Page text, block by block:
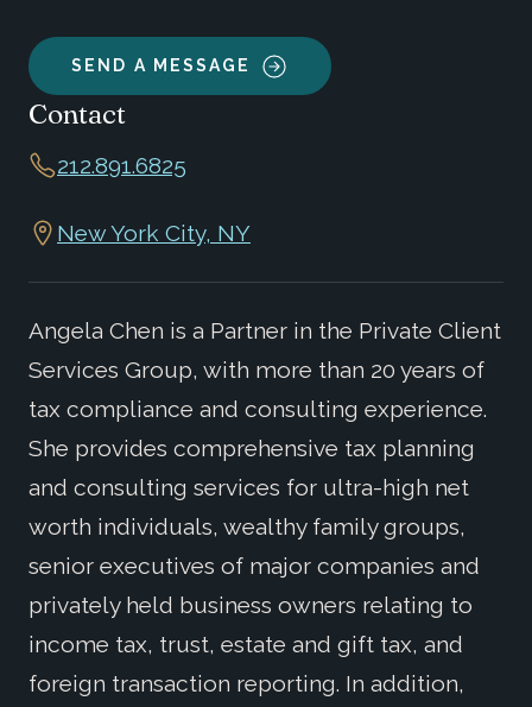
SEND A MESSAGE
Contact
212.891.6825
New York City, NY
Angela Chen is a Partner in the Private Client
Services Group, with more than 20 years of
tax compliance and consulting experience.
She provides comprehensive tax planning
and consulting services for ultra-high net
worth individuals, wealthy family groups,
senior executives of major companies and
privately held business owners relating to
income tax, trust, estate and gift tax, and
foreign transaction reporting. In addition,